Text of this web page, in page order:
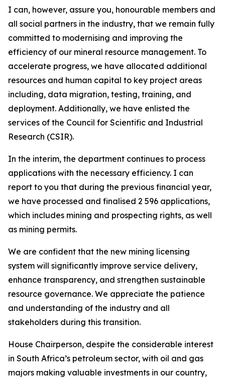
I can, however, assure you, honourable members and
all social partners in the industry, that we remain fully
committed to modernising and improving the
efficiency of our mineral resource management. To
accelerate progress, we have allocated additional
resources and human capital to key project areas
including, data migration, testing, training, and
deployment. Additionally, we have enlisted the
services of the Council for Scientific and Industrial
Research (CSIR).
In the interim, the department continues to process
applications with the necessary efficiency. I can
report to you that during the previous financial year,
we have processed and finalised 2 596 applications,
which includes mining and prospecting rights, as well
as mining permits.
We are confident that the new mining licensing
system will significantly improve service delivery,
enhance transparency, and strengthen sustainable
resource governance. We appreciate the patience
and understanding of the industry and all
stakeholders during this transition.
House Chairperson, despite the considerable interest
in South Africa’s petroleum sector, with oil and gas
majors making valuable investments in our country,